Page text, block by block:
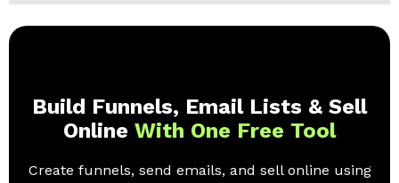
Build Funnels, Email Lists & Sell
Online With One Free Tool
Create funnels, send emails, and sell online using